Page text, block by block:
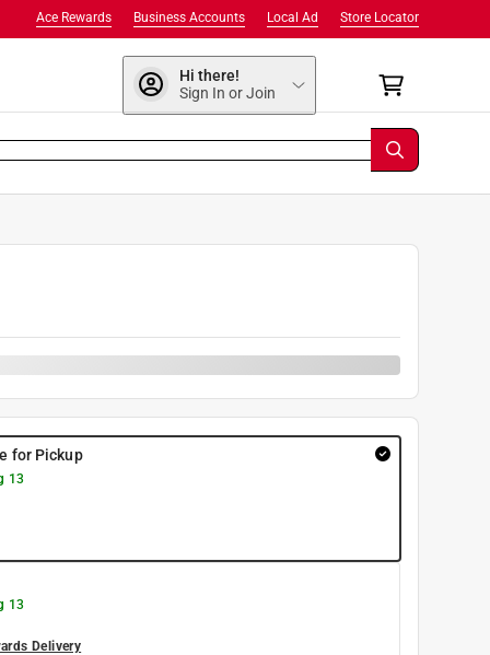
Store Locator
Local Ad
Business Accounts
Ace Rewards
Hi there!
Sign In or Join
for Pickup
13
13
Delivery